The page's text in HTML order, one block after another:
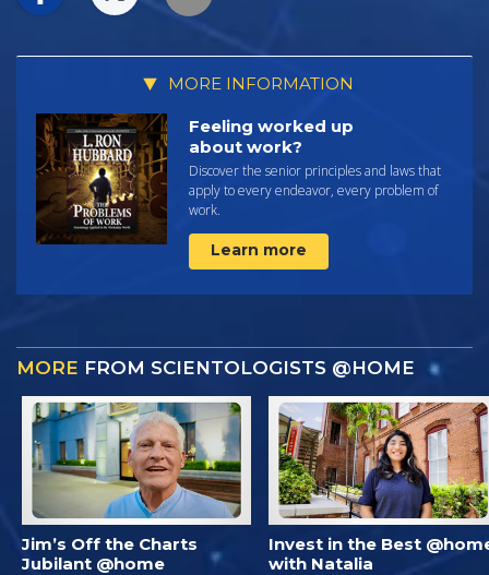
MORE INFORMATION
Feeling worked up
about work?
Discover the senior principles and laws that
apply to every endeavor, every problem of
work.
Learn more
MORE FROM SCIENTOLOGISTS @HOME
Jim’s Off the Charts
Jubilant @home
Invest in the Best
with Natalia